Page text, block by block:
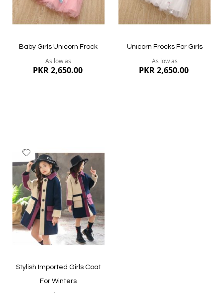
Baby Girls Unicorn Frock
As low as
PKR 2,650.00
Quickview
Unicorn Frocks For Girls
As low as
PKR 2,650.00
to
Wish
List
Stylish Imported Girls Coat
For Winters